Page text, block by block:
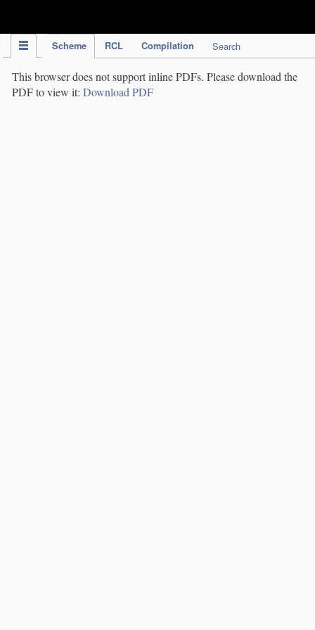
Scheme RCL Compilation Search
This browser does not support inline PDFs. Please download the
PDF to view it: Download PDF